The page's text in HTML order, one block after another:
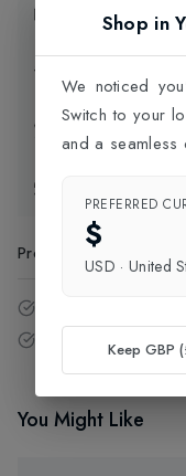
Product
Click and Collect
Product Code 84696
Free delivery over
You Might Like
Shop in
We noticed
Switch to your
and a seamless
PREFERRED
$
USD · United
Keep GBP